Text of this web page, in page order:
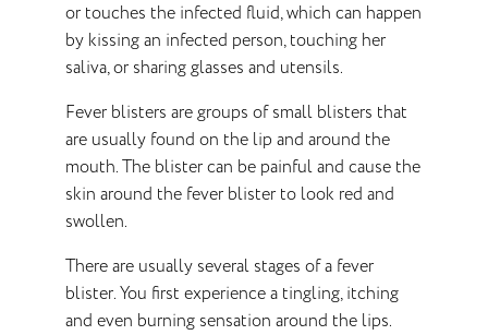
or touches the infected fluid, which can happen
by kissing an infected person, touching her
saliva, or sharing glasses and utensils.
Fever blisters are groups of small blisters that
are usually found on the lip and around the
mouth. The blister can be painful and cause the
skin around the fever blister to look red and
swollen.
There are usually several stages of a fever
blister. You first experience a tingling, itching
and even burning sensation around the lips.